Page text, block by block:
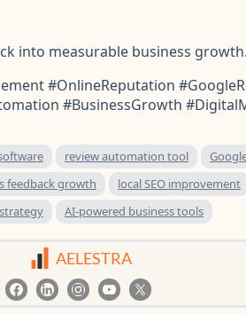
into measurable business growth.
#OnlineReputation
#BusinessGrowth
review automation tool
feedback growth
local SEO improvement
AI-powered business tools
AELESTRA